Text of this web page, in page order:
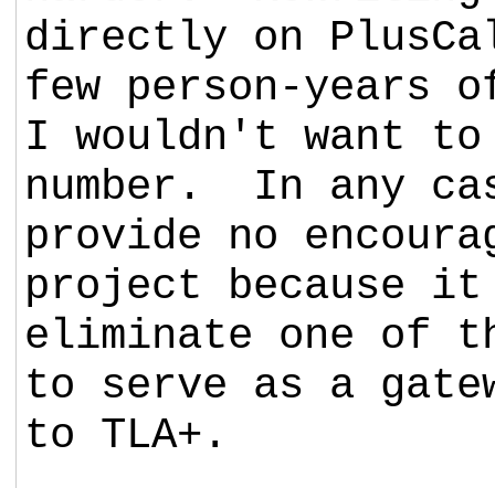
directly on
few person-years
I wouldn't want to
number. In any
provide no
project because it
eliminate one of
to serve as a
to TLA+.